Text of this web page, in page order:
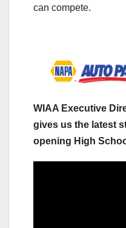
can compete.
WIAA Executive
gives us the latest
opening High